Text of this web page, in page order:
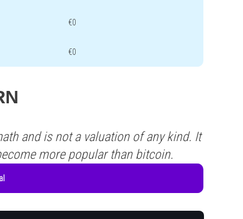
€0
€0
and is not a valuation of any kind. It
more popular than bitcoin.